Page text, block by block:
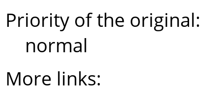
Priority of the original:
normal
More links: